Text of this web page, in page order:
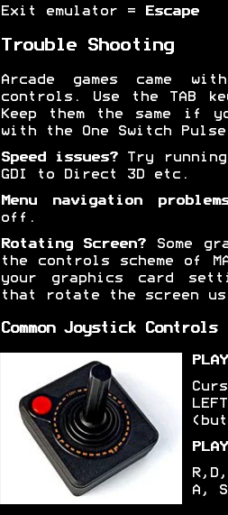
Exit emulator = Escape
Trouble Shooting
Arcade games came
controls. Use the TAB
Keep them the same if
with the One Switch Pulse
Speed issues?Try
GDI to Direct 3D etc.
Menu navigation
off.
Rotating Screen?Some
the controls scheme of
your graphics card
that rotate the screen
Common Joystick Controls
A,